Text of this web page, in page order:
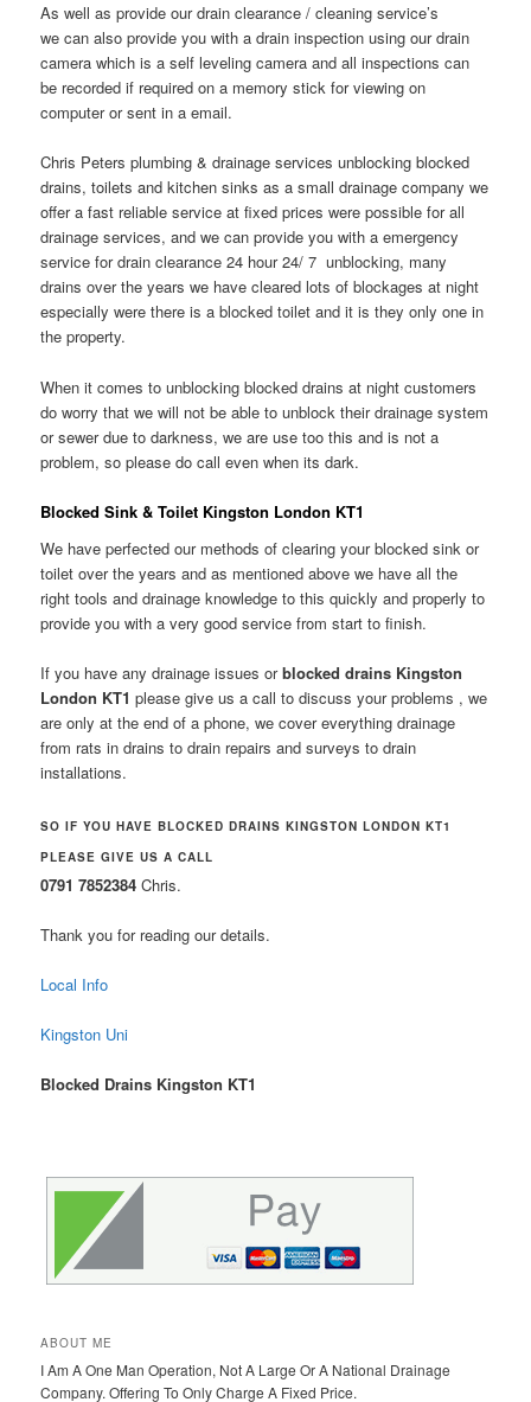
As well as provide our drain clearance / cleaning service’s
we can also provide you with a drain inspection using our drain
camera which is a self leveling camera and all inspections can
be recorded if required on a memory stick for viewing on
computer or sent in a email.
Chris Peters plumbing & drainage services unblocking blocked
drains, toilets and kitchen sinks as a small drainage company we
offer a fast reliable service at fixed prices were possible for all
drainage services, and we can provide you with a emergency
service for drain clearance 24 hour 24/ 7 unblocking, many
drains over the years we have cleared lots of blockages at night
especially were there is a blocked toilet and it is they only one in
the property.
When it comes to unblocking blocked drains at night customers
do worry that we will not be able to unblock their drainage system
or sewer due to darkness, we are use too this and is not a
problem, so please do call even when its dark.
Blocked Sink & Toilet Kingston London KT1
We have perfected our methods of clearing your blocked sink or
toilet over the years and as mentioned above we have all the
right tools and drainage knowledge to this quickly and properly to
provide you with a very good service from start to finish.
If you have any drainage issues orblocked drains Kingston
London KT1 please give us a call to discuss your problems , we
are only at the end of a phone, we cover everything drainage
from rats in drains to drain repairs and surveys to drain
installations.
SO IF YOU HAVE BLOCKED DRAINS KINGSTON LONDON KT1
PLEASE GIVE US A CALL
0791 7852384 Chris.
Thank you for reading our details.
Local Info
Kingston Uni
Blocked Drains Kingston KT1
ABOUT ME
I Am A One Man Operation, Not A Large Or A National Drainage
Company. Offering To Only Charge A Fixed Price.